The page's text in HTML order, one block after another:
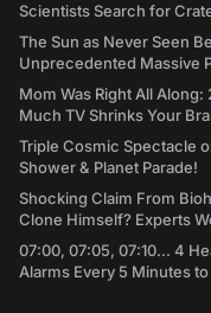
Scientists Search for
The Sun as Never Seen
Unprecedented Massive
Mom Was Right All
Much TV Shrinks Your
Triple Cosmic Spectacle
Shower & Planet Parade!
Shocking Claim From
Clone Himself? Experts
07:00, 07:05, 07:10... 4
Alarms Every 5 Minutes